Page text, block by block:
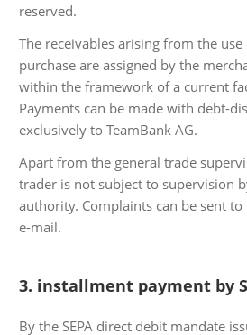
reserved.
The receivables arising from the
purchase are assigned by the
within the framework of a current
Payments can be made with debt-
exclusively to TeamBank AG.
Apart from the general trade
trader is not subject to supervision
authority. Complaints can be sent
e-mail.
3. installment payment by
By the SEPA direct debit mandate